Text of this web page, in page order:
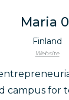
Maria
Finland
Website
campus for